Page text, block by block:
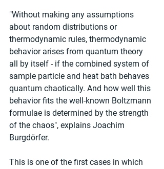
"Without making any assumptions
about random distributions or
thermodynamic rules, thermodynamic
behavior arises from quantum theory
all by itself - if the combined system of
sample particle and heat bath behaves
quantum chaotically. And how well this
behavior fits the well-known Boltzmann
formulae is determined by the strength
of the chaos", explains Joachim
Burgdörfer.
This is one of the first cases in which